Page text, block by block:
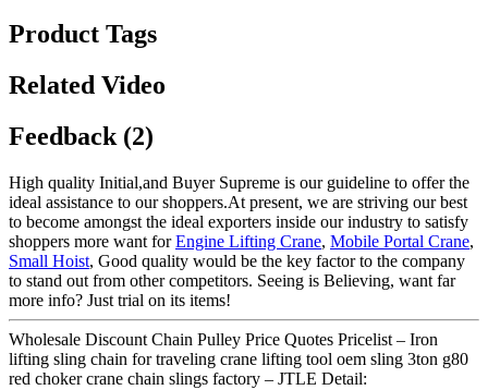
Product Tags
Related Video
Feedback (2)
High quality Initial,and Buyer Supreme is our guideline to offer the
ideal assistance to our shoppers.At present, we are striving our best
to become amongst the ideal exporters inside our industry to satisfy
shoppers more want forEngine Lifting Crane, Mobile Portal Crane,
Small Hoist, Good quality would be the key factor to the company
to stand out from other competitors. Seeing is Believing, want far
more info? Just trial on its items!
Wholesale Discount Chain Pulley Price Quotes Pricelist – Iron
lifting sling chain for traveling crane lifting tool oem sling 3ton g80
red choker crane chain slings factory – JTLE Detail: